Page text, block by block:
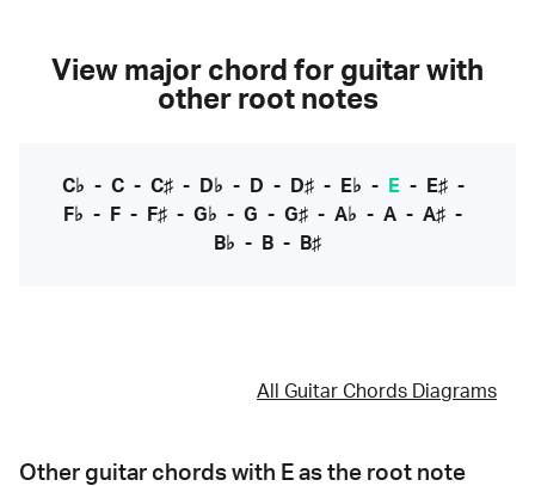
View major chord for guitar with
other root notes
C♭ - C- C♯- D♭ - D - D♯- E♭ - E- E♯-
F♭ - F - F♯ - G♭ - G - G♯ - A♭ - A - A♯ -
B♭ - B - B♯
All Guitar Chords Diagrams
Other guitar chords with E as the root note